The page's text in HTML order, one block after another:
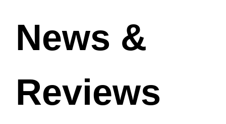
News &
Reviews